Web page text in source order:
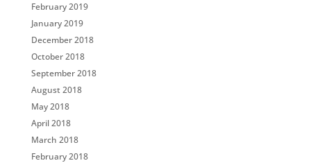
February 2019
January 2019
December 2018
October 2018
September 2018
August 2018
May 2018
April 2018
March 2018
February 2018